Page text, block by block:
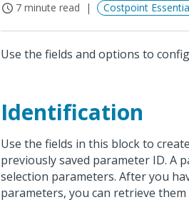
7 minute read Costpoint
Use the fields and options to
Identification
Use the fields in this block to
previously saved parameter ID. A
selection parameters. After you
parameters, you can retrieve